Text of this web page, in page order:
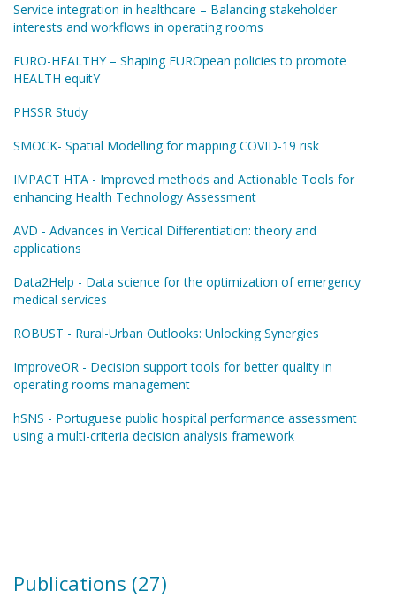
Service integration in healthcare – Balancing stakeholder
interests and workflows in operating rooms
EURO-HEALTHY – Shaping EUROpean policies to promote
HEALTH equitY
PHSSR Study
SMOCK- Spatial Modelling for mapping COVID-19 risk
IMPACT HTA - Improved methods and Actionable Tools for
enhancing Health Technology Assessment
AVD - Advances in Vertical Differentiation: theory and
applications
Data2Help - Data science for the optimization of emergency
medical services
ROBUST - Rural-Urban Outlooks: Unlocking Synergies
ImproveOR - Decision support tools for better quality in
operating rooms management
hSNS - Portuguese public hospital performance assessment
using a multi-criteria decision analysis framework
Publications (27)